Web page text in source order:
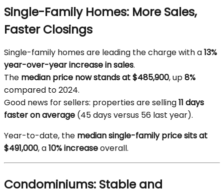
Single-Family Homes: More Sales,
Faster Closings
Single-family homes are leading the charge with a13%
year-over-year increase in sales.
The median price now stands at $485,900, up8%
compared to 2024.
Good news for sellers: properties are selling11 days
faster on average (45 days versus 56 last year).
Year-to-date, the median single-family price sits at
$491,000, a10% increaseoverall.
Condominiums: Stable and